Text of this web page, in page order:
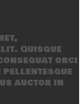
Quisque
orci
pellentesque
auctor in